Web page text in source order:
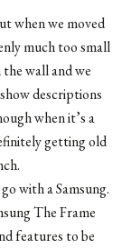
when we moved
much too small
wall and we
descriptions
when it’s a
getting old
with a Samsung.
The Frame
features to be